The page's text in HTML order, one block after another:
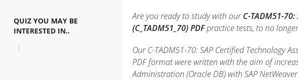
QUIZ YOU MAY BE
INTERESTED IN..
Are you ready to study with ourC-TADM51-
(C_TADM51_70) PDFpractice tests, to no
Our C-TADM51-70: SAP Certified Technology
PDF format were written with the aim of
Administration (Oracle DB) with SAP